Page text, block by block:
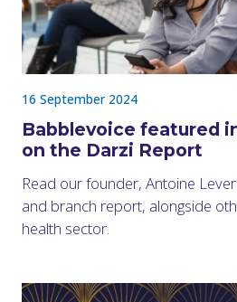
16 September 2024
Babblevoice featured
on the Darzi Report
Read our founder, Antoine
and branch report, alongside
health sector.